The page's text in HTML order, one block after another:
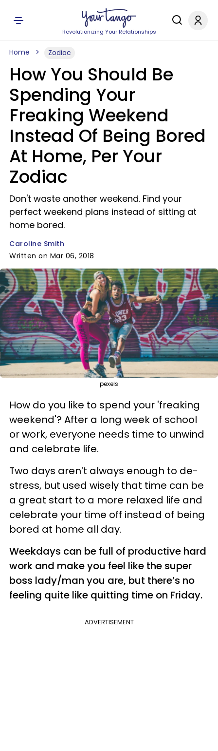
Revolutionizing Your Relationships
Home Zodiac
How You Should Be
Spending Your
Freaking Weekend
Instead Of Being Bored
At Home, Per Your
Zodiac
Don't waste another weekend. Find your
perfect weekend plans instead of sitting at
home bored.
Caroline Smith
Written on Mar 06, 2018
pexels
How do you like to spend your 'freaking
weekend'? After a long week of school
or work, everyone needs time to unwind
and celebrate life.
Two days aren’t always enough to de-
stress, but used wisely that time can be
a great start to a more relaxed life and
celebrate your time off instead of being
bored at home all day.
Weekdays can be full of productive hard
work and make you feel like the super
boss lady/man you are, but there’s no
feeling quite like quitting time on Friday.
ADVERTISEMENT